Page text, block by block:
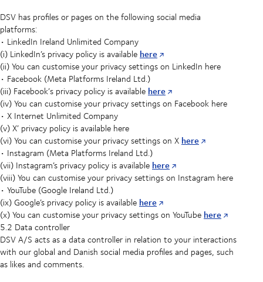
DSV has profiles or pages on the following social media
platforms:
• LinkedIn Ireland Unlimited Company
(i) LinkedIn’s privacy policy is available here
(ii) You can customise your privacy settings on LinkedIn here
• Facebook (Meta Platforms Ireland Ltd.)
(iii) Facebook’s privacy policy is available here
(iv) You can customise your privacy settings on Facebook here
• X Internet Unlimited Company
(v) X’ privacy policy is available here
(vi) You can customise your privacy settings on X here
• Instagram (Meta Platforms Ireland Ltd.)
(vii) Instagram’s privacy policy is available here
(viii) You can customise your privacy settings on Instagram here
• YouTube (Google Ireland Ltd.)
(ix) Google’s privacy policy is available here
(x) You can customise your privacy settings on YouTube here
5.2 Data controller
DSV A/S acts as a data controller in relation to your interactions
with our global and Danish social media profiles and pages, such
as likes and comments.